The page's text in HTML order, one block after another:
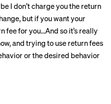
I don’t charge you the return
but if you want your
fee for you…And so it’s really
and trying to use return fees
or the desired behavior